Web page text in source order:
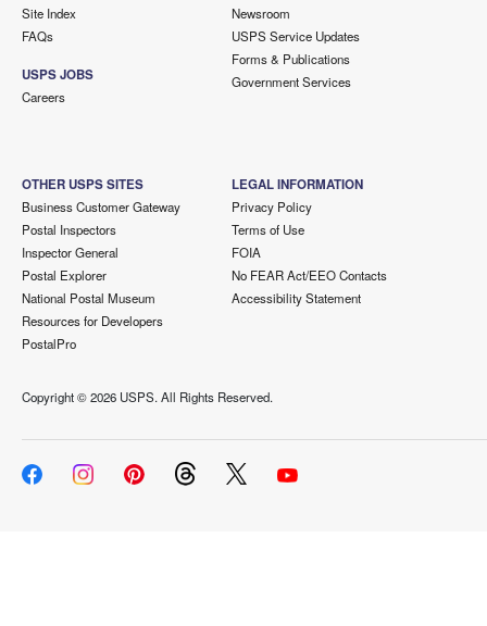
Site Index
FAQs
USPS JOBS
Careers
Newsroom
USPS Service Updates
Forms & Publications
Government Services
OTHER USPS SITES
Business Customer Gateway
Postal Inspectors
Inspector General
Postal Explorer
National Postal Museum
Resources for Developers
PostalPro
LEGAL INFORMATION
Privacy Policy
Terms of Use
FOIA
No FEAR Act/EEO Contacts
Accessibility Statement
Copyright ©2026 USPS. All Rights Reserved.